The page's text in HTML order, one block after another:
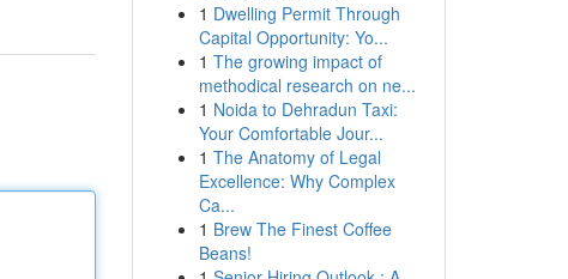
1 Dwelling Permit Through
Capital Opportunity: Yo...
1 The growing impact of
methodical research on ne...
1 Noida to Dehradun Taxi:
Your Comfortable Jour...
1 The Anatomy of Legal
Excellence: Why Complex
Ca...
1 Brew The Finest Coffee
Beans!